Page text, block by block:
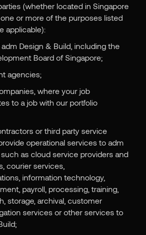
(whether located in Singapore
or more of the purposes listed
applicable):
Design & Build, including the
Board of Singapore;
agencies;
where your job
to a job with our portfolio
or third party service
operational services to adm
as cloud service providers and
courier services,
information technology,
payroll, processing, training,
storage, archival, customer
services or other services to